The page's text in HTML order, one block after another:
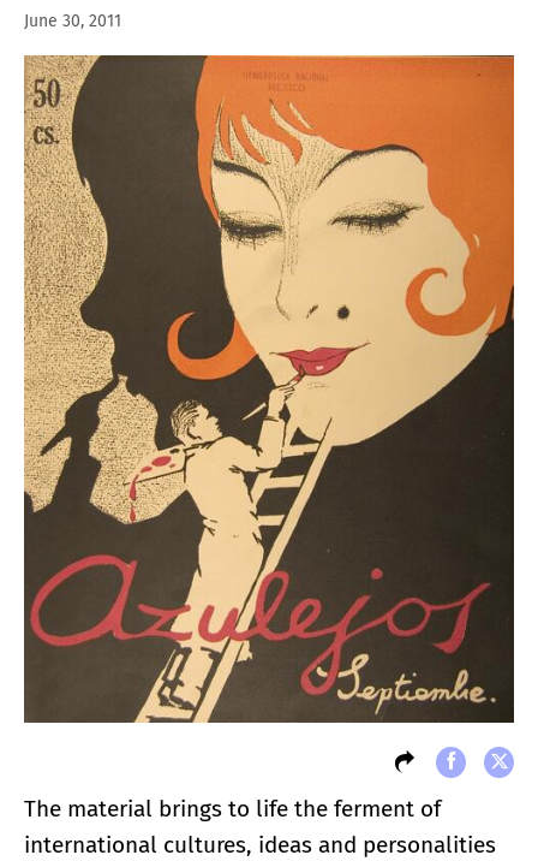
June 30, 2011
The material brings to life the ferment of
international cultures, ideas and personalities